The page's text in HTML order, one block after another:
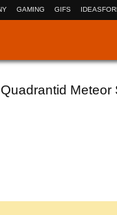
gaming gifs
Meteor